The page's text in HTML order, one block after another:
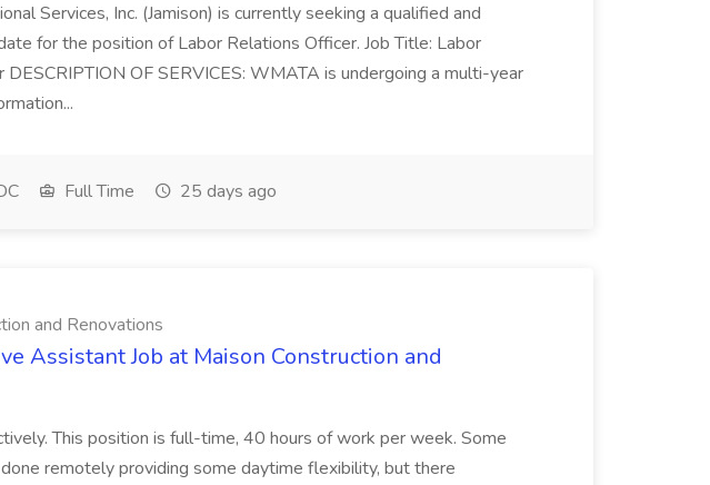
Services, Inc. (Jamison) is currently seeking a qualified and
for the position of Labor Relations Officer. Job Title: Labor
DESCRIPTION OF SERVICES: WMATA is undergoing a multi-year
Full Time 25 days ago
and Renovations
Assistant Job at Maison Construction and
This position is full-time, 40 hours of work per week. Some
remotely providing some daytime flexibility, but there